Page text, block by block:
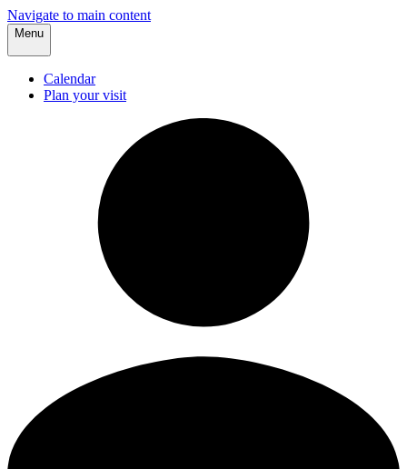
Navigate to main content
Menu
Calendar
Plan your visit